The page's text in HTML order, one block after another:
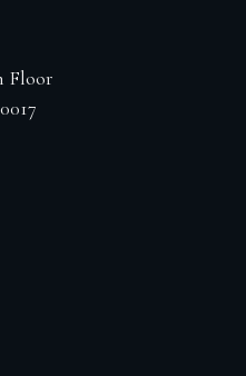
Floor